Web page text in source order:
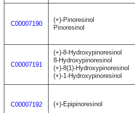
C00007190
(+)-Pinoresinol
Pinoresinol
C00007191
(+)-8-Hydroxypinoresinol
8-Hydroxypinoresinol
(+)-8(1)-Hydroxypinoresinol
(+)-1-Hydroxypinoresinol
C00007192 (+)-Epipinoresinol